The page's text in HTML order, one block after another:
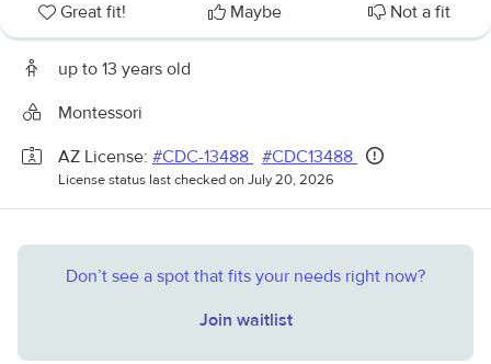
Great fit! Maybe Not a fit
up to 13 years old
Montessori
AZ License: #CDC-13488 #CDC13488
License status last checked on July 20, 2026
Don’t see a spot that fits your needs right now?
Join waitlist